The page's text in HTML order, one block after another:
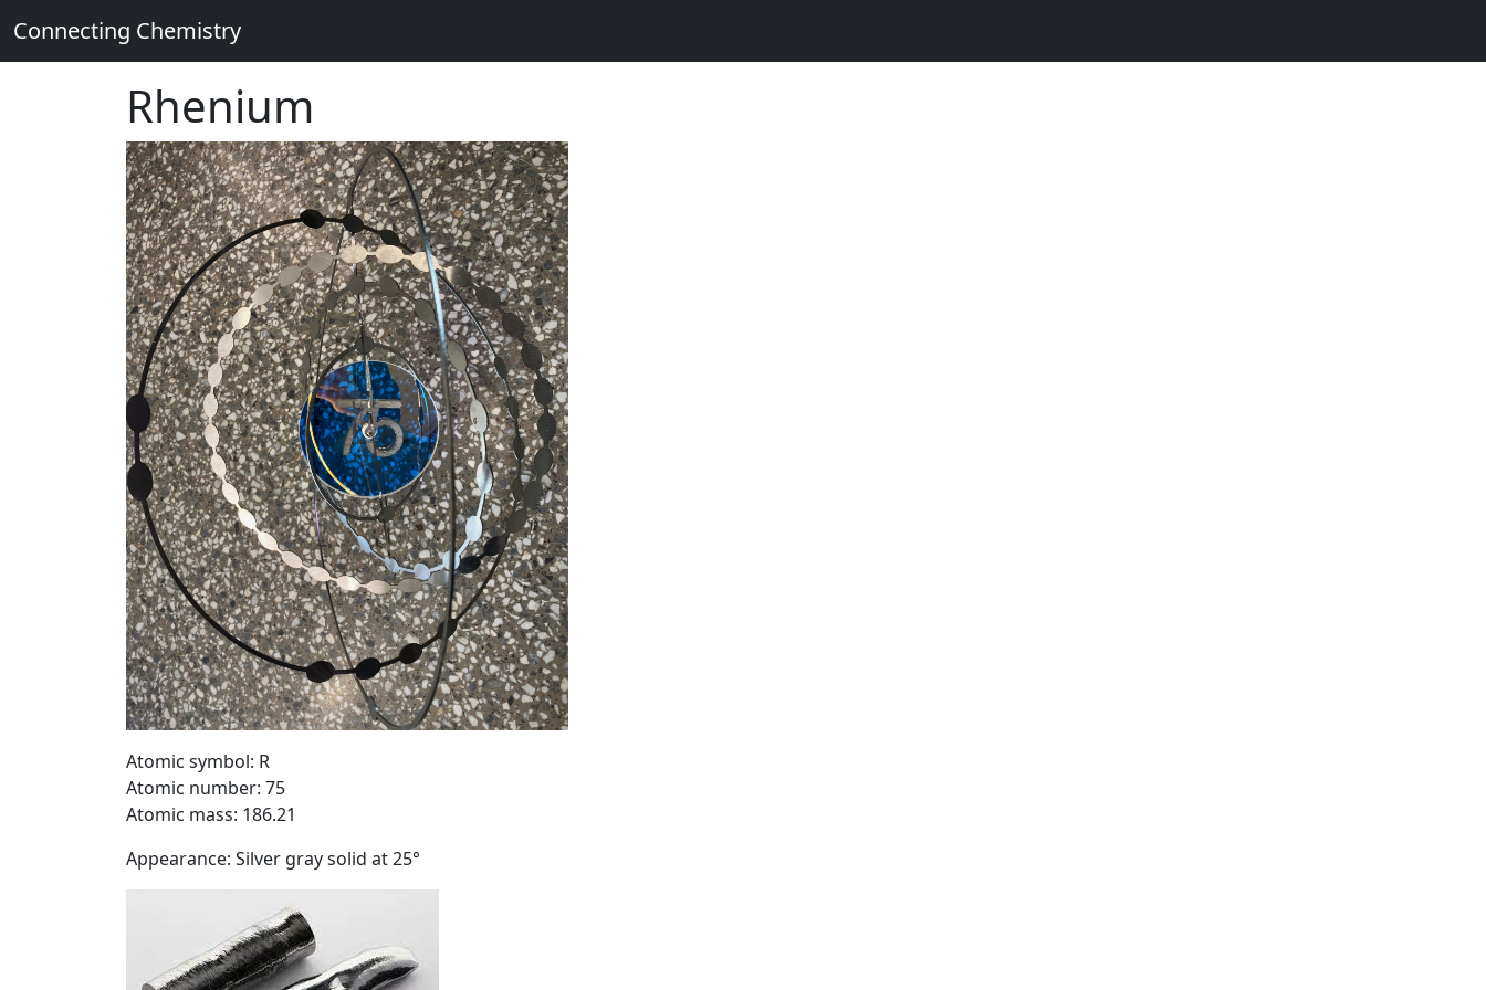
Connecting Chemistry
Rhenium
Atomic symbol: R
Atomic number: 75
Atomic mass: 186.21
Appearance: Silver gray solid at 25°